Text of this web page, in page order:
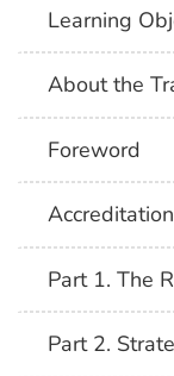
Learning
About the
Foreword
Part 1. The
Part 2.